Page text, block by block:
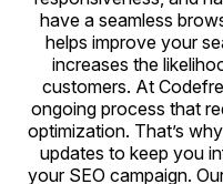
have a seamless
helps improve your
increases the
customers. At
ongoing process that
optimization. That’s
updates to keep you
your SEO campaign.